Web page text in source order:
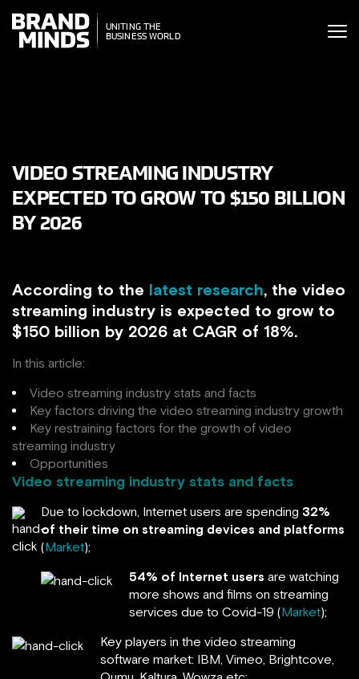
UNITING THE
BUSINESS WORLD
THE
WORLD
VIDEO STREAMING INDUSTRY
EXPECTED TO GROW TO $150 BILLION
BY 2026
According to the latest research, the video
streaming industry is expected to grow to
$150 billion by 2026 at CAGR of 18%.
In this article:
Video streaming industry stats and facts
Key factors driving the video streaming industry growth
Key restraining factors for the growth of video
streaming industry
Opportunities
Video streaming industry stats and facts
Due to lockdown, Internet users are spending 32%
of their time on streaming devices and platforms
(Market);
54% of Internet users are watching
more shows and films on streaming
services due to Covid-19 (Market);
Key players in the video streaming
software market: IBM, Vimeo, Brightcove,